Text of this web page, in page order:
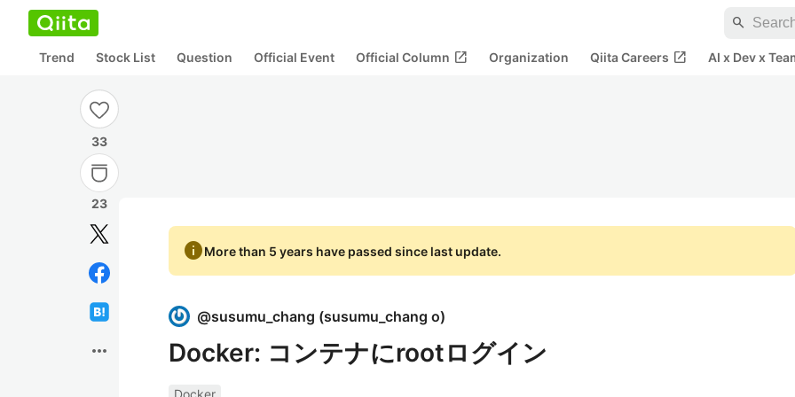
search
Trend Stock List Question Official Event Official Column open_in_new Organization Qiita Careers open_in_new AI x Dev x
33
23
more_horiz
infoMore than 5 years have passed since last update.
@susumu_chang (susumu_chang o)
Docker: コンテナにrootログイン
Docker